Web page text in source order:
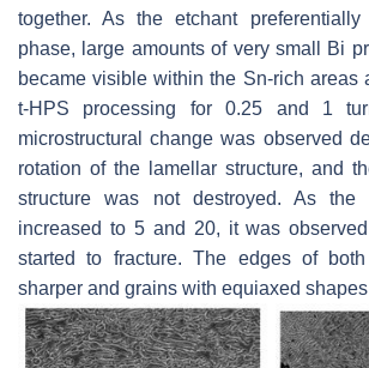
together. As the etchant
phase, large amounts of very small Bi
became visible within the Sn-rich areas
t-HPS processing for 0.25 and 1
microstructural change was observed
rotation of the lamellar structure, and
structure was not destroyed. As the
increased to 5 and 20, it was
started to fracture. The edges of
sharper and grains with equiaxed